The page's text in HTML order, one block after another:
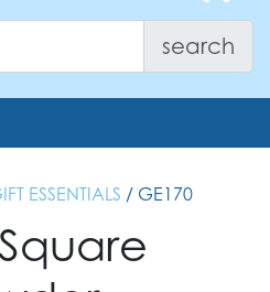
search
ESSENTIALS / GE170